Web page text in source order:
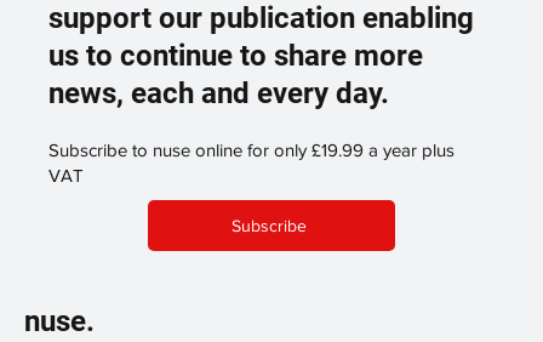
support our publication enabling
us to continue to share more
news, each and every day.
Subscribe to nuse online for only £19.99 a year plus
VAT
Subscribe
nuse.